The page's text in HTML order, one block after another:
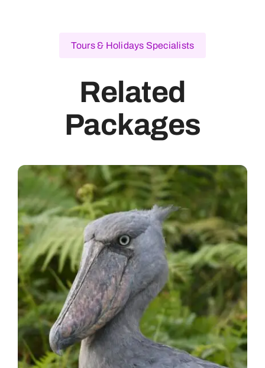
Tours & Holidays Specialists
Related
Packages